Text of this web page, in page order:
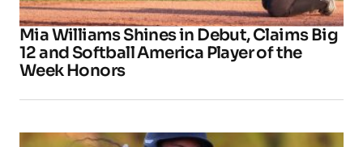
Mia Williams Shines in Debut, Claims Big
12 and Softball America Player of the
Week Honors